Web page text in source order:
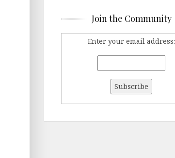
Join the Community
Enter your email address: